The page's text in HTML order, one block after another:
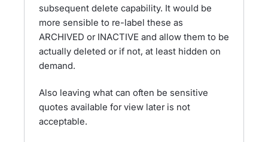
subsequent delete capability. It would be
more sensible to re-label these as
ARCHIVED or INACTIVE and allow them to be
actually deleted or if not, at least hidden on
demand.
Also leaving what can often be sensitive
quotes available for view later is not
acceptable.